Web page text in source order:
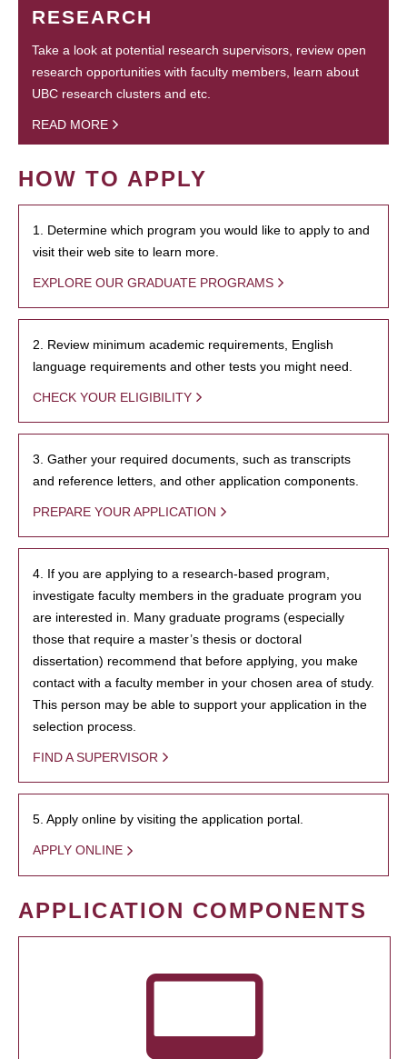
RESEARCH
Take a look at potential research supervisors, review open
research opportunities with faculty members, learn about
UBC research clusters and etc.
READ MORE
HOW TO APPLY
1. Determine which program you would like to apply to and
visit their web site to learn more.
EXPLORE OUR GRADUATE PROGRAMS
2. Review minimum academic requirements, English
language requirements and other tests you might need.
CHECK YOUR ELIGIBILITY
3. Gather your required documents, such as transcripts
and reference letters, and other application components.
PREPARE YOUR APPLICATION
4. If you are applying to a research-based program,
investigate faculty members in the graduate program you
are interested in. Many graduate programs (especially
those that require a master’s thesis or doctoral
dissertation) recommend that before applying, you make
contact with a faculty member in your chosen area of study.
This person may be able to support your application in the
selection process.
FIND A SUPERVISOR
5. Apply online by visiting the application portal.
APPLY ONLINE
APPLICATION COMPONENTS